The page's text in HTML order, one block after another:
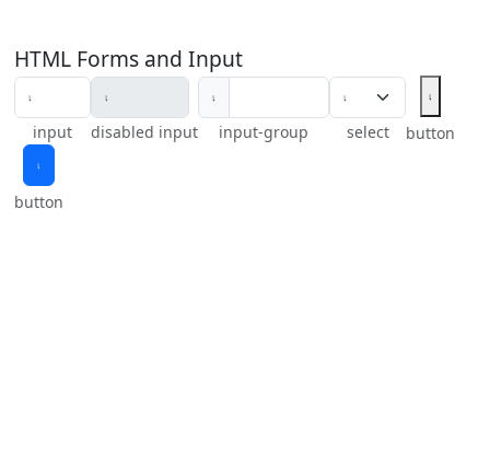
HTML Forms and Input
input disabled input
𝆛
input-group select
𝆛
button
𝆛
button